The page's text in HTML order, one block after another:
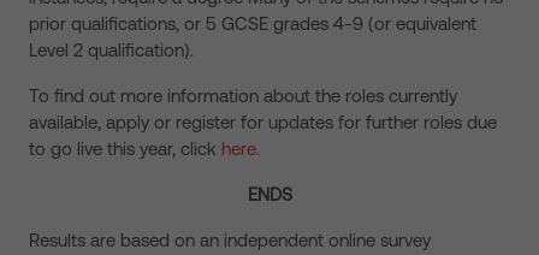
prior qualifications, or 5 GCSE grades 4-9 (or equivalent
Level 2 qualification).
To find out more information about the roles currently
available, apply or register for updates for further roles due
to go live this year, click here.
ENDS
Results are based on an independent online survey